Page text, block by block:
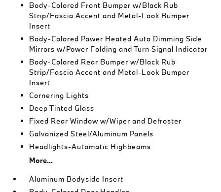
Body-Colored Front Bumper w/Black Rub
Strip/Fascia Accent and Metal-Look Bumper
Insert
Body-Colored Power Heated Auto Dimming Side
Mirrors w/Power Folding and Turn Signal Indicator
Body-Colored Rear Bumper w/Black Rub
Strip/Fascia Accent and Metal-Look Bumper
Insert
Cornering Lights
Deep Tinted Glass
Fixed Rear Window w/Wiper and Defroster
Galvanized Steel/Aluminum Panels
Headlights-Automatic Highbeams
More...
Aluminum Bodyside Insert